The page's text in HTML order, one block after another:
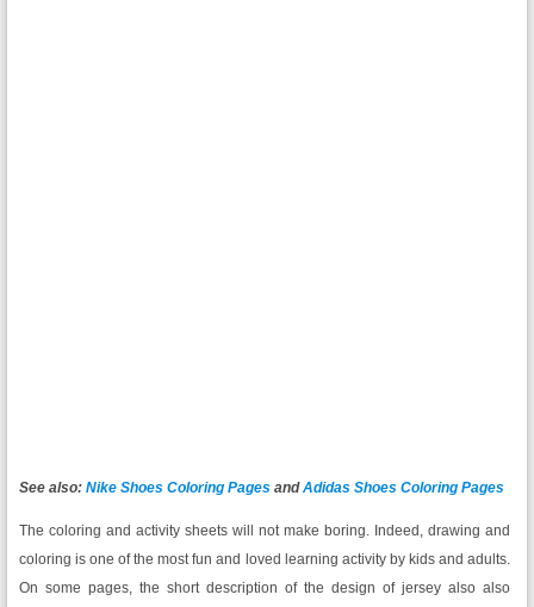
See also: Nike Shoes Coloring PagesandAdidas Shoes Coloring Pages
The coloring and activity sheets will not make boring. Indeed, drawing and
coloring is one of the most fun and loved learning activity by kids and adults.
On some pages, the short description of the design of jersey also also